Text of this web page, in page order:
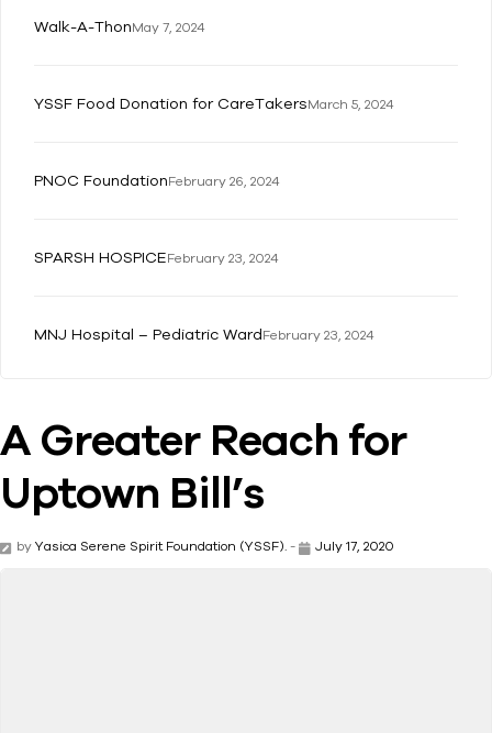
Walk-A-ThonMay 7, 2024
YSSF Food Donation for CareTakersMarch 5, 2024
PNOC FoundationFebruary 26, 2024
SPARSH HOSPICEFebruary 23, 2024
MNJ Hospital – Pediatric WardFebruary 23, 2024
A Greater Reach for
Uptown Bill’s
by Yasica Serene Spirit Foundation (YSSF). - July 17, 2020